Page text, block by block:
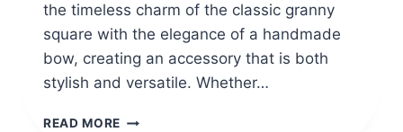
the timeless charm of the classic granny
square with the elegance of a handmade
bow, creating an accessory that is both
stylish and versatile. Whether…
READ MORE EASY